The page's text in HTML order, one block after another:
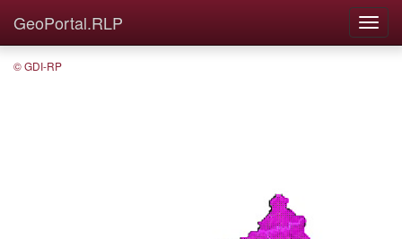
GeoPortal.RLP
© GDI-RP